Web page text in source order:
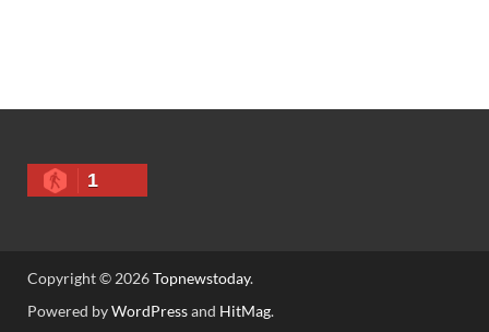
1
Copyright © 2026Topnewstoday.
Powered byWordPressand HitMag.